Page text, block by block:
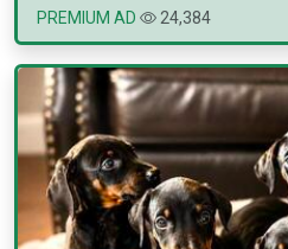
PREMIUM AD
24,384